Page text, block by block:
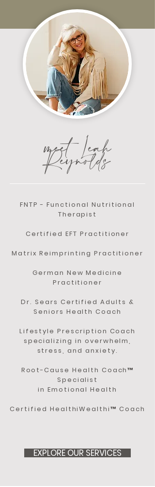
meet Leah
Reynolds
FNTP - Functional Nutritional
Therapist
Certified EFT Practitioner
Matrix Reimprinting Practitioner
German New Medicine
Practitioner
Dr. Sears Certified Adults &
Seniors Health Coach
Lifestyle Prescription Coach
specializing in overwhelm,
stress, and anxiety.
Root-Cause Health Coach™
Specialist
in Emotional Health
Certified HealthiWealthi™ Coach
EXPLORE OUR SERVICES